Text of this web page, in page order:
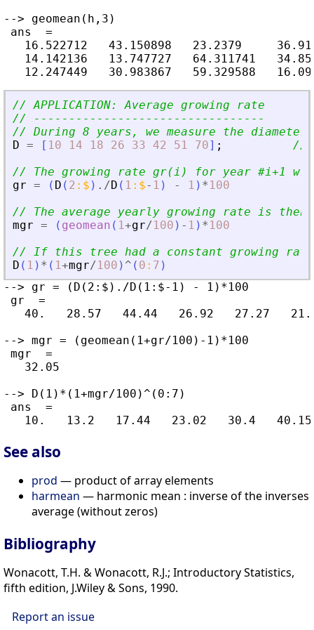
--> geomean(h,3)
ans  =
16.522712   43.150898   23.2379
14.142136   13.747727   64.311741
// APPLICATION: Average growing rate
// ---------------------------------
// During 8 years, we measure the
D = [ 10 14 18 26 33 42 51 70] ;
//
// The growing rate gr(i) for year #i+1
gr = ( D ( 2 : $ ) ./D ( 1 : $- 1 ) - 1 ) * 100
// The average yearly growing rate is
mgr = ( geomean ( 1+gr/100 ) - 1 ) * 100
// If this tree had a constant growing
D ( 1 ) * ( 1+mgr/100 ) ^ ( 0 : 7 )
--> gr = (D(2:$)./D(1:$-1) - 1)*100
gr  =
40.   28.57   44.44   26.92   27.27
--> mgr = (geomean(1+gr/100)-1)*100
mgr  =
   32.05
--> D(1)*(1+mgr/100)^(0:7)
ans  =
See also
prod — product of array elements
harmean — harmonic mean : inverse of the inverses
average (without zeros)
Bibliography
Wonacott, T.H. & Wonacott, R.J.; Introductory Statistics,
fifth edition, J.Wiley & Sons, 1990.
Report an issue